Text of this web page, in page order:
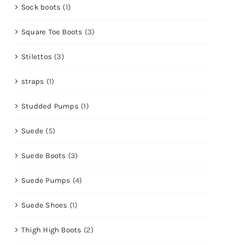
Sock boots (1)
Square Toe Boots (3)
Stilettos (3)
straps (1)
Studded Pumps (1)
Suede (5)
Suede Boots (3)
Suede Pumps (4)
Suede Shoes (1)
Thigh High Boots (2)